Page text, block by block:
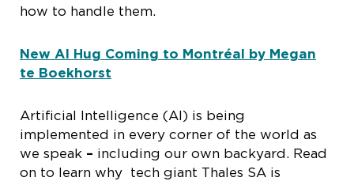
how to handle them.
New AI Hug Coming to Montréal by Megan
te Boekhorst
Artificial Intelligence (AI) is being
implemented in every corner of the world as
we speak – including our own backyard. Read
on to learn why tech giant Thales SA is